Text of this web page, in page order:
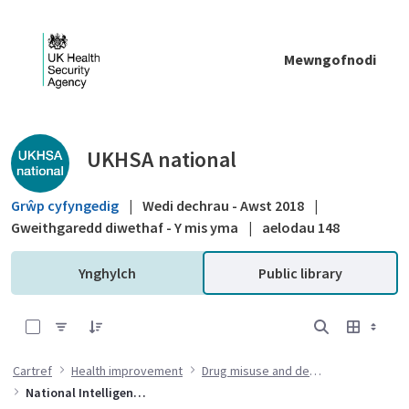
Mewngofnodi
Public library - UKHSA national
UKHSA national
Grŵp cyfyngedig | Wedi dechrau - Awst 2018 |
Gweithgaredd diwethaf - Y mis yma
| aelodau 148
Ynghylch Public library
Cartref Health improvement
Drug misuse and dependency
National Intelligence Network (NIN) on drug health harms briefings